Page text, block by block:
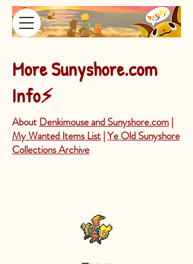
More Sunyshore.com
Info⚡
About Denkimouse and Sunyshore.com |
My Wanted Items List |Ye Old Sunyshore
Collections Archive